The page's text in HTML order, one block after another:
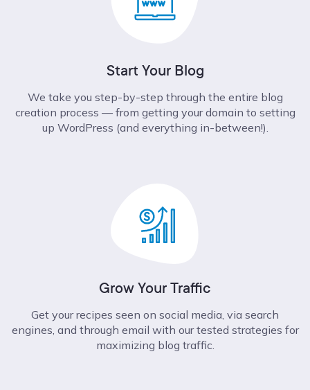
Start Your Blog
We take you step-by-step through the entire blog
creation process –– from getting your domain to setting
up WordPress (and everything in-between!).
Grow Your Traffic
Get your recipes seen on social media, via search
engines, and through email with our tested strategies for
maximizing blog traffic.